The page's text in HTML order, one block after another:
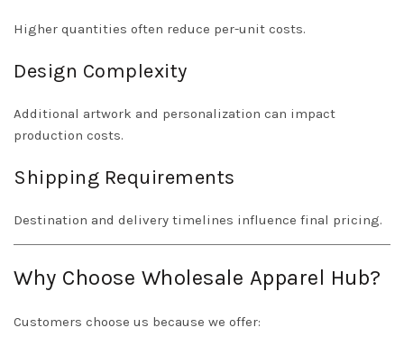
Higher quantities often reduce per-unit costs.
Design Complexity
Additional artwork and personalization can impact
production costs.
Shipping Requirements
Destination and delivery timelines influence final pricing.
Why Choose Wholesale Apparel Hub?
Customers choose us because we offer: